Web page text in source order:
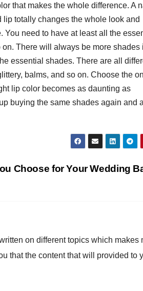
that makes the whole difference. A
totally changes the whole look and
need to have at least all the
There will always be more shades
essential shades. There are all
balms, and so on. Choose the
lip color becomes as daunting as
buying the same shades again and
Choose for Your Wedding
on different topics which makes
that the content that will provided to
s